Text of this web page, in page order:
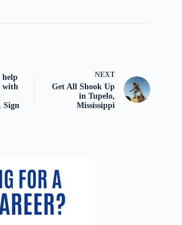
help
with
Sign
NEXT
Get All Shook Up
in Tupelo,
Mississippi